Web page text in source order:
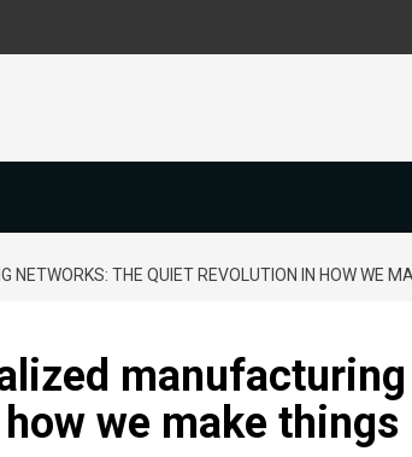
THE QUIET REVOLUTION IN HOW WE
manufacturing
we make things